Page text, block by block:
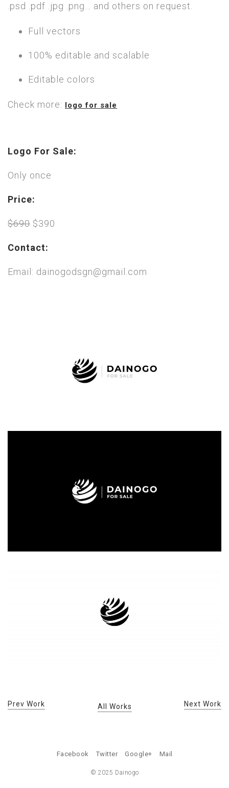
.psd .pdf .jpg .png… and others on request.
Full vectors
100% editable and scalable
Editable colors
Check more: logo for sale
Logo For Sale:
Only once
Price:
$690 $390
Contact:
Email: dainogodsgn@gmail.com
Prev Work All Works Next Work
© 2025 Dainogo
Facebook Twitter Google+ Mail